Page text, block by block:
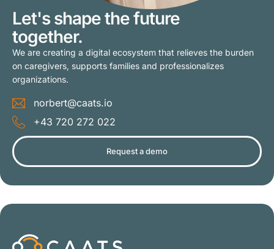
Let's shape the future
together.
We are creating a digital ecosystem that relieves the burden
on caregivers, supports families and professionalizes
organizations.
norbert@caats.io
+43 720 272 022
Request a demo